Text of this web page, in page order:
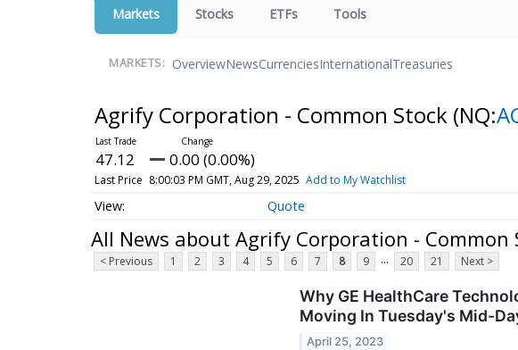
Markets Stocks ETFs Tools
MARKETS: OverviewNewsCurrenciesInternationalTreasuries
Agrify Corporation - Common Stock (NQ:
47.12 0.00 (0.00%)
Last Price 8:00:03 PM GMT, Aug 29, 2025 Add to My Watchlist
Quote
All News about Agrify Corporation - Common
< Previous 1 2 3 4 5 6 7 8 9 ... 20 21 Next >
Why GE HealthCare
Moving In Tuesday's Mid-
April 25, 2023